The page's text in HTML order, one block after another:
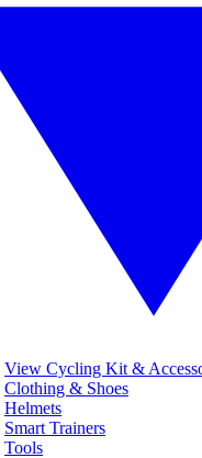
View Cycling Kit &
Clothing & Shoes
Helmets
Smart Trainers
Tools